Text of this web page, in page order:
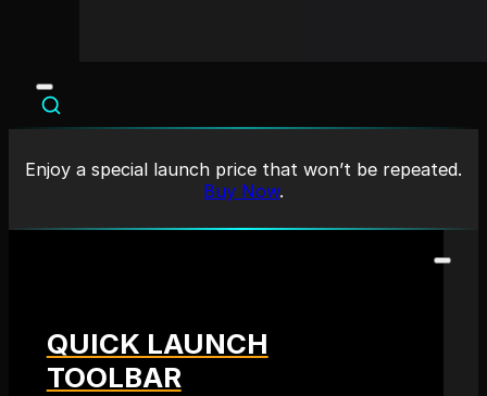
Enjoy a special launch price that won’t be repeated.
Buy Now.
QUICK LAUNCH
TOOLBAR